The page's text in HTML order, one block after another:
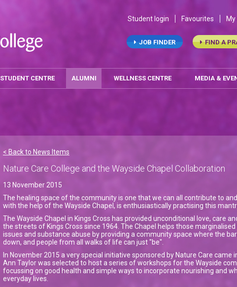
Student login Favourites
FIND A
JOB FINDER
STUDENT CENTRE ALUMNI WELLNESS CENTRE MEDIA &
< Back to News Items
Nature Care College and the Wayside Chapel Collaboration
13 November 2015
The healing space of the community is one that we can all contribute to
with the help of the Wayside Chapel, is enthusiastically practising this
The Wayside Chapel in Kings Cross has provided unconditional love, care
the streets of Kings Cross since 1964. The Chapel helps those
issues and substance abuse by providing a community space where the
down, and people from all walks of life can just "be".
In November 2015 a very special initiative sponsored by Nature Care
Ann Taylor was selected to host a series of workshops for the Wayside
focussing on good health and simple ways to incorporate nourishing and
everyday lives.